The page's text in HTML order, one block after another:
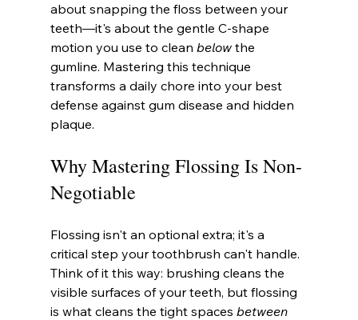
about snapping the floss between your
teeth—it's about the gentle C-shape
motion you use to clean below the
gumline. Mastering this technique
transforms a daily chore into your best
defense against gum disease and hidden
plaque.
Why Mastering Flossing Is Non-
Negotiable
Flossing isn't an optional extra; it's a
critical step your toothbrush can't handle.
Think of it this way: brushing cleans the
visible surfaces of your teeth, but flossing
is what cleans the tight spaces between